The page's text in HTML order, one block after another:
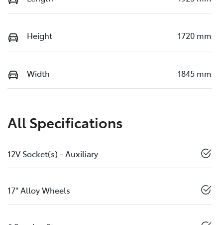
Height 1720 mm
Width 1845 mm
All Specifications
12V Socket(s) - Auxiliary
17" Alloy Wheels